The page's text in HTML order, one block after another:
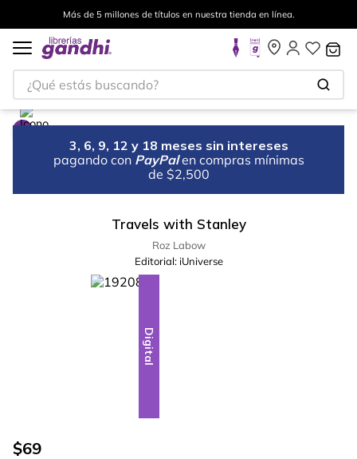
Más de 5 millones de títulos en nuestra tienda en línea.
¿Qué estás buscando?
3, 6, 9, 12 y 18 meses sin intereses
pagando con PayPal en compras mínimas
de $2,500
Travels with Stanley
Roz Labow
Editorial: iUniverse
Digital
$69